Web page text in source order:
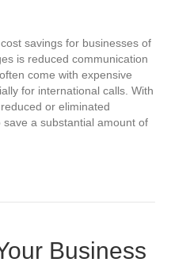
savings for businesses of
is reduced communication
come with expensive
for international calls. With
or eliminated
a substantial amount of
Business